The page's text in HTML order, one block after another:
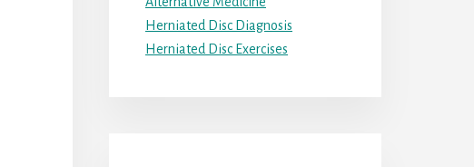
Herniated Disc Diagnosis
Herniated Disc Exercises